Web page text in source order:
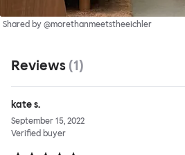
Shared by @morethanmeetstheeichler
Reviews (1)
kate s.
September 15, 2022
Verified buyer